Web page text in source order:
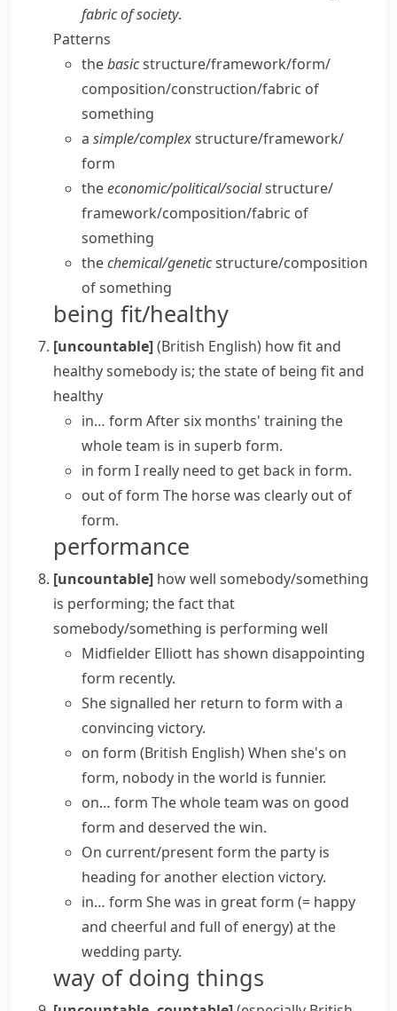
fabric of society.
Patterns
thebasicstructure/​framework/​form/​
composition/​construction/​fabric of
something
a simple/​complexstructure/​framework/​
form
theeconomic/​political/​socialstructure/​
framework/​composition/​fabric of
something
thechemical/​geneticstructure/​composition
of something
being fit/healthy
[uncountable](British English) how fit and
healthy somebody is; the state of being fit and
healthy
in… form After six months' training the
whole team is in superb form.
in form I really need to get back in form.
out of form The horse was clearly out of
form.
performance
[uncountable] how well somebody/something
is performing; the fact that
somebody/something is performing well
Midfielder Elliott has shown disappointing
form recently.
She signalled her return to form with a
convincing victory.
on form (British English)When she's on
form, nobody in the world is funnier.
on… form The whole team was on good
form and deserved the win.
On current/present form the party is
heading for another election victory.
in… form She was in great form (= happy
and cheerful and full of energy)at the
wedding party.
way of doing things